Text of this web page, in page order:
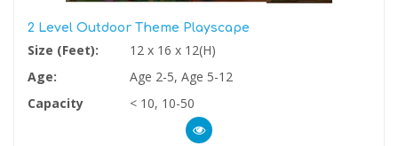
2 Level Outdoor Theme Playscape
Size (Feet):
12 x 16 x 12(H)
Age:
Age 2-5, Age 5-12
Capacity
< 10, 10-50